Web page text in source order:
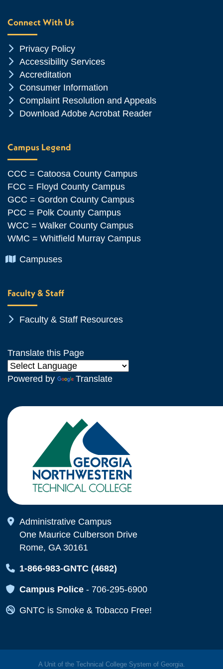
Connect With Us
Chevron Icon
Privacy Policy
Chevron Icon
Accessibility Services
Chevron Icon
Accreditation
Chevron Icon
Consumer Information
Chevron Icon
Complaint Resolution and Appeals
Chevron Icon
Download Adobe Acrobat Reader
Campus Legend
CCC = Catoosa County Campus
FCC = Floyd County Campus
GCC = Gordon County Campus
PCC = Polk County Campus
WCC = Walker County Campus
WMC = Whitfield Murray Campus
Chevron Icon
Campuses
Faculty & Staff
Chevron Icon
Faculty & Staff Resources
Translate this Page
Powered by Translate
Map Icon
Administrative Campus
One Maurice Culberson Drive
Rome, GA 30161
Map Icon
1-866-983-GNTC (4682)
Map Icon
Campus Police - 706-295-6900
Map Icon
GNTC is Smoke & Tobacco Free!
A Unit of the Technical College System of Georgia.